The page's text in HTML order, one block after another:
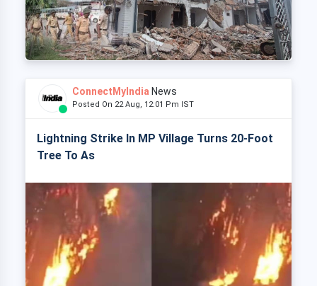
ConnectMyIndia News
Posted On 22 Aug, 12:01 Pm IST
Lightning Strike In MP Village Turns 20-Foot
Tree To As